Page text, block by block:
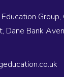
Dane Bank